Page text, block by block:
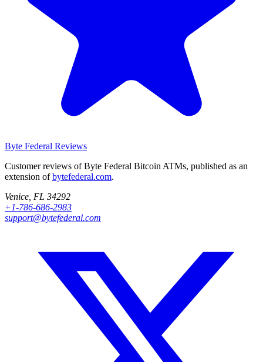
Byte Federal Reviews
Customer reviews of Byte Federal Bitcoin ATMs, published as an
extension ofbytefederal.com.
Venice, FL 34292
+1-786-686-2983
support@bytefederal.com